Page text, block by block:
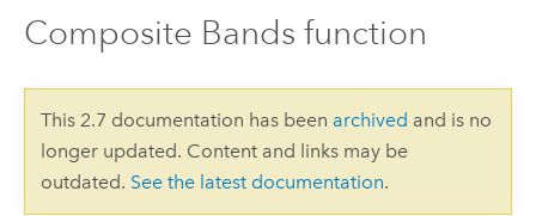
Composite Bands function
This 2.7 documentation has been archived and is no
longer updated. Content and links may be
outdated. See the latest documentation.